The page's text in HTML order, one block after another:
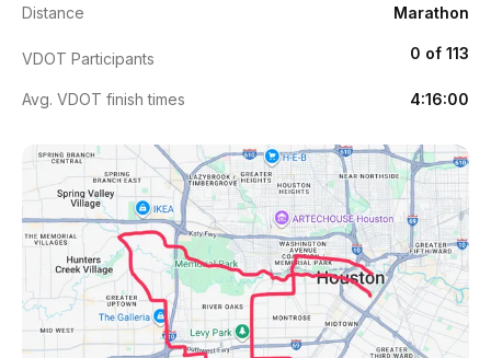
Distance Marathon
VDOT Participants 0 of 113
Avg. VDOT finish times 4:16:00